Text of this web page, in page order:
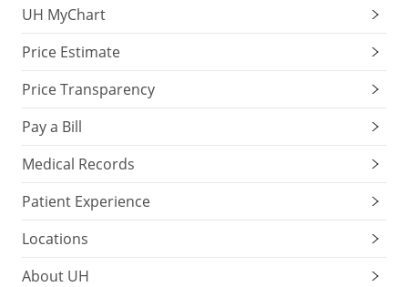
UH MyChart
Price Estimate
Price Transparency
Pay a Bill
Medical Records
Patient Experience
Locations
About UH